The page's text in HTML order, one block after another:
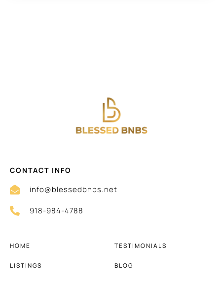
CONTACT INFO
info@blessedbnbs.net
918-984-4788
HOME
LISTINGS
TESTIMONIALS
BLOG